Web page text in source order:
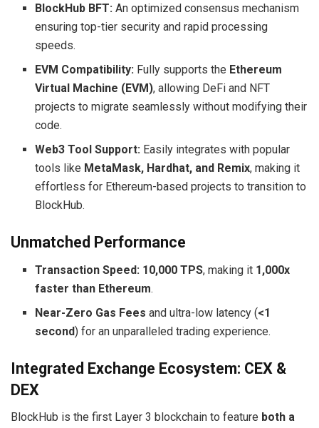
BlockHub BFT: An optimized consensus mechanism
ensuring top-tier security and rapid processing
speeds.
EVM Compatibility: Fully supports the Ethereum
Virtual Machine (EVM), allowing DeFi and NFT
projects to migrate seamlessly without modifying their
code.
Web3 Tool Support: Easily integrates with popular
tools like MetaMask, Hardhat, and Remix, making it
effortless for Ethereum-based projects to transition to
BlockHub.
Unmatched Performance
Transaction Speed: 10,000 TPS, making it 1,000x
faster than Ethereum.
Near-Zero Gas Fees and ultra-low latency (<1
second) for an unparalleled trading experience.
Integrated Exchange Ecosystem: CEX &
DEX
BlockHub is the first Layer 3 blockchain to feature both a